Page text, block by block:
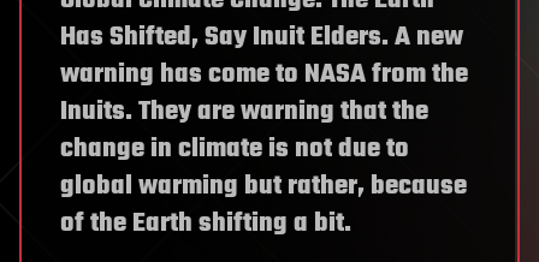
Has Shifted, Say Inuit Elders.A new
warning has come to NASA from the
Inuits. They are warning that the
change in climate is not due to
global warming but rather, because
of the Earth shifting a bit.